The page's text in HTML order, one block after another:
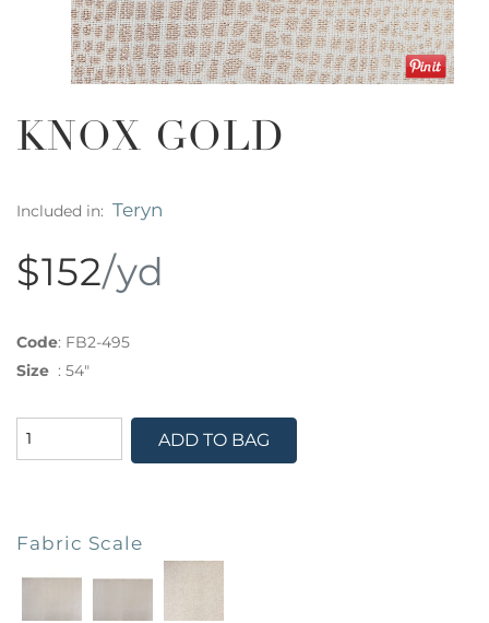
KNOX GOLD
Included in: Teryn
$152/yd
Code: FB2-495
Size : 54"
ADD TO BAG
Fabric Scale